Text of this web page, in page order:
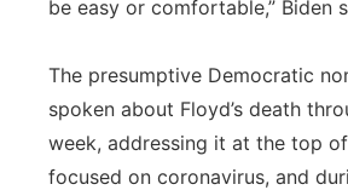
be easy or comfortable,” Biden
The presumptive Democratic
spoken about Floyd’s death
week, addressing it at the top
focused on coronavirus, and